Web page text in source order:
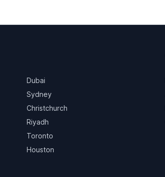
Dubai
Sydney
Christchurch
Riyadh
Toronto
Houston